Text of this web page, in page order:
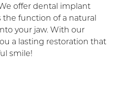
offer dental implant
function of a natural
your jaw. With our
a lasting restoration that
smile!